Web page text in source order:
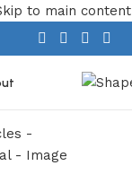
to main content